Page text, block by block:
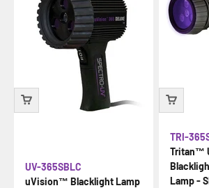
uVision™ Blacklight Lamp
UV-365SBLC
Tritan™
Lamp -
TRI-